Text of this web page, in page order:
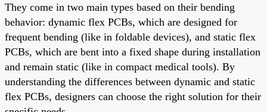
They come in two main types based on their bending
behavior: dynamic flex PCBs, which are designed for
frequent bending (like in foldable devices), and static flex
PCBs, which are bent into a fixed shape during installation
and remain static (like in compact medical tools). By
understanding the differences between dynamic and static
flex PCBs, designers can choose the right solution for their